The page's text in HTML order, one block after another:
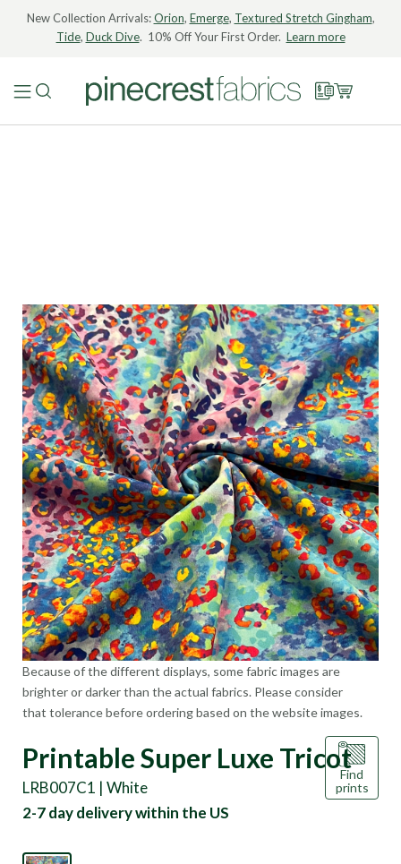
New Collection Arrivals:Orion, Emerge, Textured Stretch Gingham,
Tide, Duck Dive. 10% Off Your First Order. Learn more
Because of the different displays, some fabric images are
brighter or darker than the actual fabrics. Please consider
that tolerance before ordering based on the website images.
Find
prints
Printable Super Luxe Tricot
LRB007C1 | White
2-7 day delivery within the US